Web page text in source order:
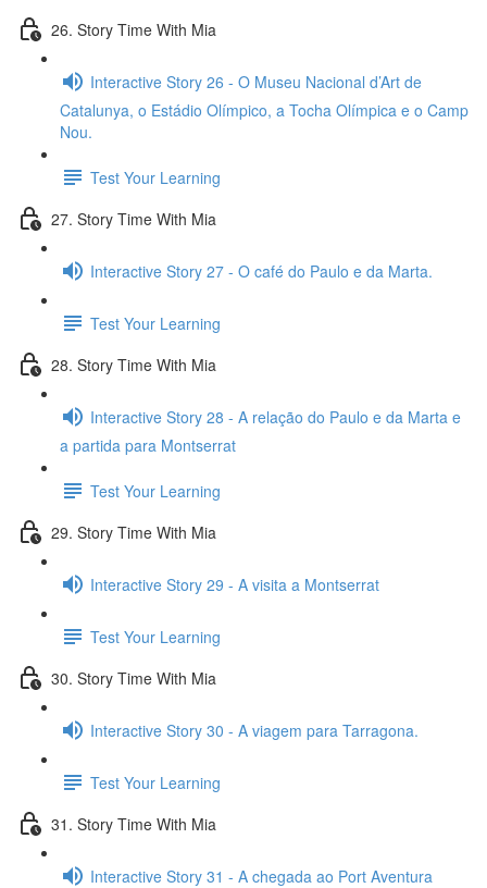
26. Story Time With Mia
Interactive Story 26 - O Museu Nacional d’Art de
Catalunya, o Estádio Olímpico, a Tocha Olímpica e o Camp
Nou.
Test Your Learning
27. Story Time With Mia
Interactive Story 27 - O café do Paulo e da Marta.
Test Your Learning
28. Story Time With Mia
Interactive Story 28 - A relação do Paulo e da Marta e
a partida para Montserrat
Test Your Learning
29. Story Time With Mia
Interactive Story 29 - A visita a Montserrat
Test Your Learning
30. Story Time With Mia
Interactive Story 30 - A viagem para Tarragona.
Test Your Learning
31. Story Time With Mia
Interactive Story 31 - A chegada ao Port Aventura